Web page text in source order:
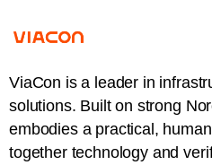
ViaCon is a leader in
solutions. Built on strong
embodies a practical,
together technology and